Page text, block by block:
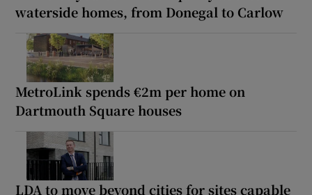
waterside homes, from Donegal to Carlow
MetroLink spends €2m per home on
Dartmouth Square houses
LDA to move beyond cities for sites capable